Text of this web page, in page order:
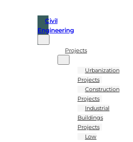
Civil
Engineering
Projects
Urbanization
Projects
Construction
Projects
Industrial
Buildings
Projects
Low